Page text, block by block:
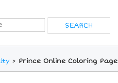
> Prince Online Coloring Page